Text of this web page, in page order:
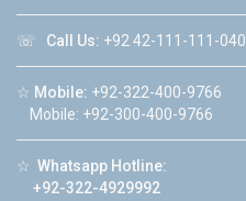
☏ Call Us: +92 42-111-111-040
☆ Mobile: +92-322-400-9766
Mobile: +92-300-400-9766
☆ Whatsapp Hotline:
+92-322-4929992